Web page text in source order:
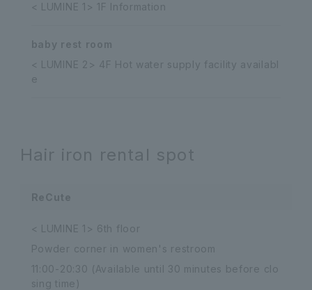
< LUMINE 1> 1F Information
baby rest room
< LUMINE 2> 4F Hot water supply facility availabl
e
Hair iron rental spot
ReCute
< LUMINE 1> 6th floor
Powder corner in women's restroom
11:00-20:30 (Available until 30 minutes before clo
sing time)